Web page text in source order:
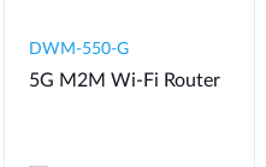
DWM-550-G
5G M2M Wi-Fi Router